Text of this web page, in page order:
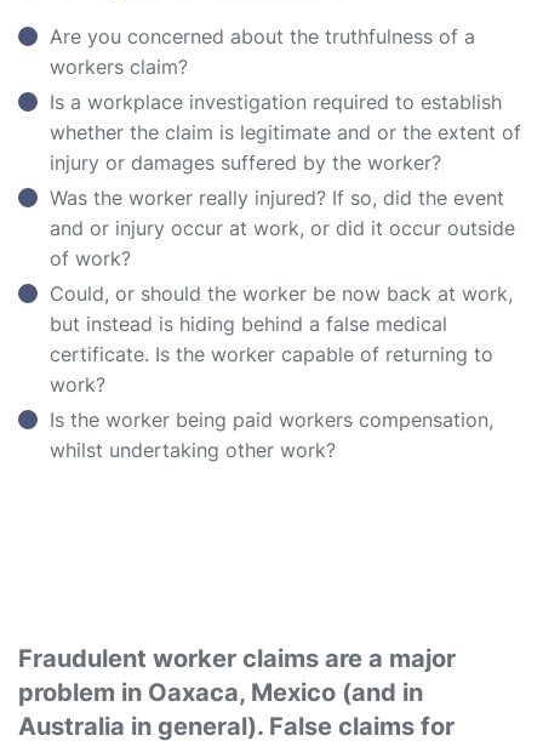
Are you concerned about the truthfulness of a
workers claim?
Is a workplace investigation required to establish
whether the claim is legitimate and or the extent of
injury or damages suffered by the worker?
Was the worker really injured? If so, did the event
and or injury occur at work, or did it occur outside
of work?
Could, or should the worker be now back at work,
but instead is hiding behind a false medical
certificate. Is the worker capable of returning to
work?
Is the worker being paid workers compensation,
whilst undertaking other work?
Fraudulent worker claims are a major
problem in Oaxaca, Mexico (and in
Australia in general). False claims for